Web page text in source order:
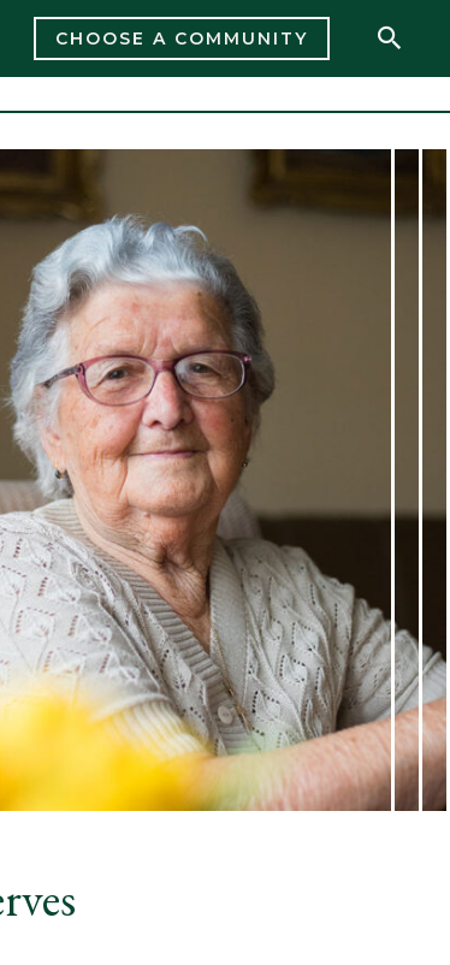
CHOOSE A COMMUNITY